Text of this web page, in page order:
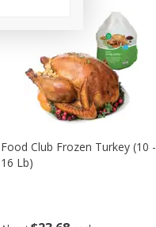
Food Club Frozen Turkey (10 -
16 Lb)